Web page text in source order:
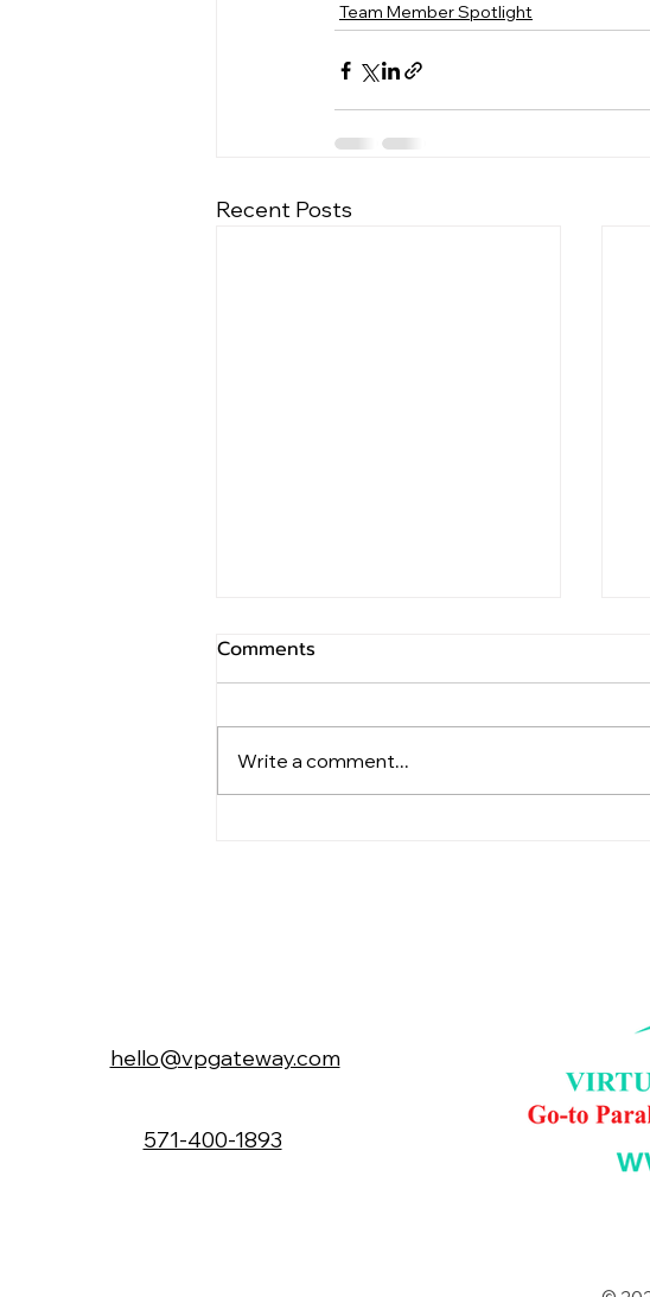
Team Member Spotlight
Recent Posts
Comments
Write a comment...
hello@vpgateway.com
571-400-1893